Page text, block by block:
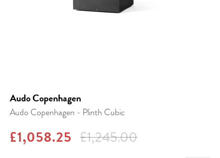
Audo Copenhagen
Audo Copenhagen - Plinth Cubic
£1,058.25 £1,245.00